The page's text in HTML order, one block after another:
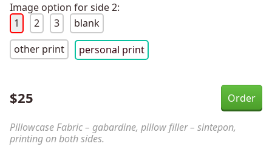
Image option for side 2:
1
2 3
blank
other print
personal print
$25
Pillowcase Fabric – gabardine, pillow filler – sintepon,
printing on both sides.